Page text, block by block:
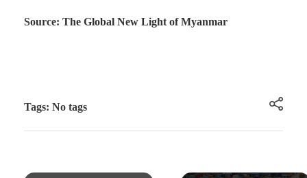
Source: The Global New Light of Myanmar
Tags: No tags